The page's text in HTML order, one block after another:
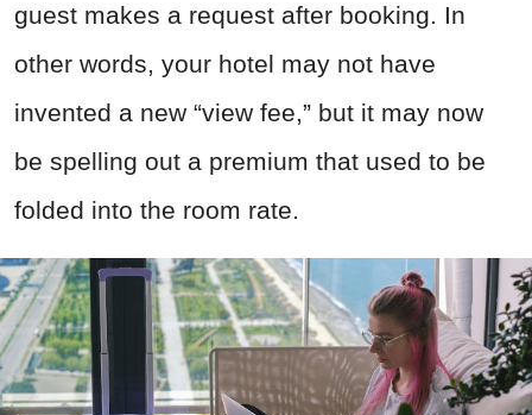
guest makes a request after booking. In
other words, your hotel may not have
invented a new “view fee,” but it may now
be spelling out a premium that used to be
folded into the room rate.